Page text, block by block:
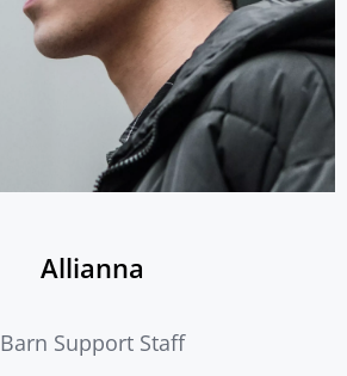
Allianna
Barn Support Staff